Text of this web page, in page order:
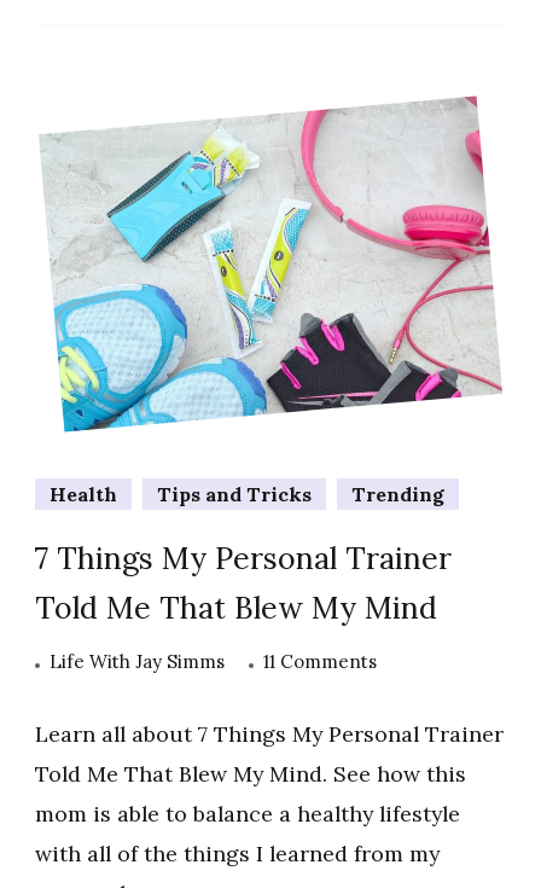
Health Tips and Tricks Trending
7 Things My Personal Trainer
Told Me That Blew My Mind
Life With Jay Simms 11 Commentson
Things
Trainer
Told
Learn all about 7 Things My Personal Trainer
Told Me That Blew My Mind. See how this
mom is able to balance a healthy lifestyle
with all of the things I learned from my